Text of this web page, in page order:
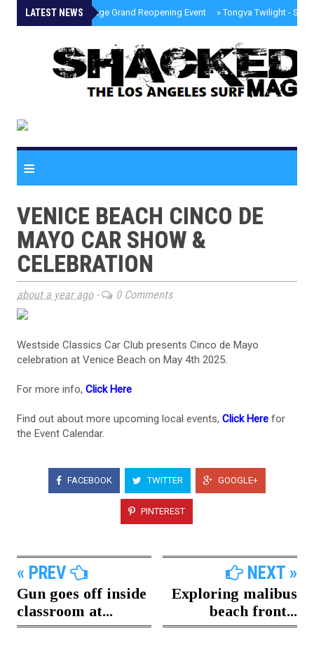
LATEST NEWS
» Palisades Village Grand Reopening Event »Tongva Twilight -
≡
VENICE BEACH CINCO DE
MAYO CAR SHOW &
CELEBRATION
about a year ago- 0 Comments
Westside Classics Car Club presents Cinco de Mayo
celebration at Venice Beach on May 4th 2025.
For more info, Click Here
Find out about more upcoming local events, Click Here for
the Event Calendar.
FACEBOOK TWITTER GOOGLE+
PINTEREST
« PREV
Gun goes off inside
classroom at...
NEXT »
Exploring malibus
beach front...